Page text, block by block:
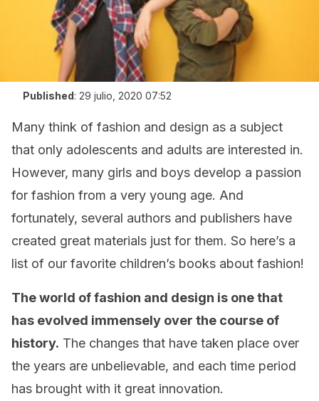
Published: 29 julio, 2020 07:52
Many think of fashion and design as a subject
that only adolescents and adults are interested in.
However, many girls and boys develop a passion
for fashion from a very young age. And
fortunately, several authors and publishers have
created great materials just for them. So here’s a
list of our favorite children’s books about fashion!
The world of fashion and design is one that
has evolved immensely over the course of
history. The changes that have taken place over
the years are unbelievable, and each time period
has brought with it great innovation.